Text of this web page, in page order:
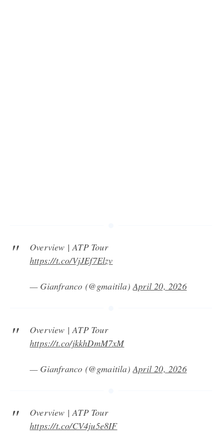
Overview | ATP Tour
https://t.co/VjJEf7Elzv
— Gianfranco (@gmaitila)April 20, 2026
Overview | ATP Tour
https://t.co/jkkhDmM7xM
— Gianfranco (@gmaitila)April 20, 2026
Overview | ATP Tour
https://t.co/CV4ju5e8IF